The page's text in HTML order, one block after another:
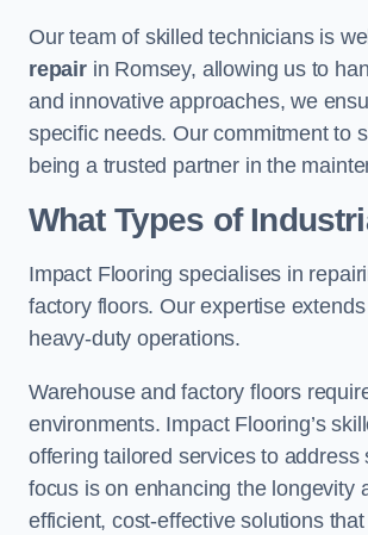
Our team of skilled technicians is
repairin Romsey, allowing us to
and innovative approaches, we
specific needs. Our commitment to
being a trusted partner in the
What Types of
Impact Flooring specialises in
factory floors. Our expertise
heavy-duty operations.
Warehouse and factory floors
environments. Impact Flooring’s
offering tailored services to
focus is on enhancing the longevity
efficient, cost-effective solutions